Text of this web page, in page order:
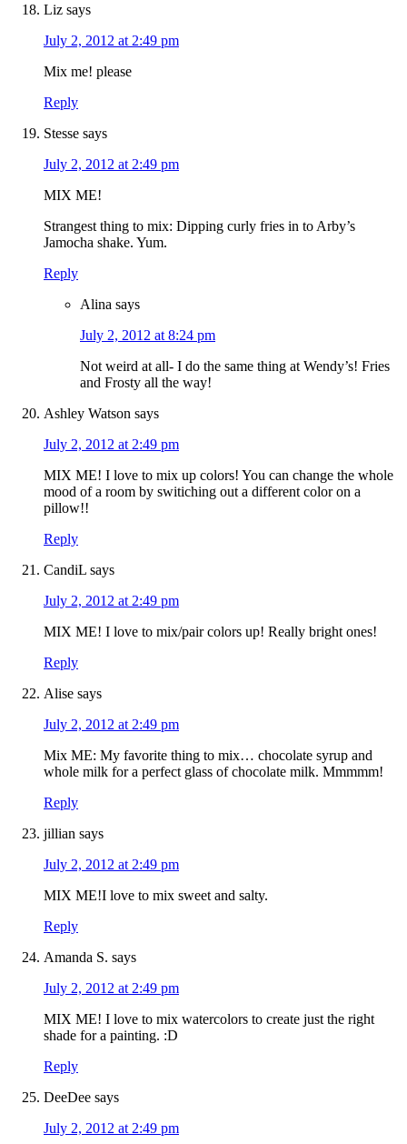
Liz says
July 2, 2012 at 2:49 pm
Mix me! please
Reply
Stesse says
July 2, 2012 at 2:49 pm
MIX ME!
Strangest thing to mix: Dipping curly fries in to Arby’s
Jamocha shake. Yum.
Reply
Alina says
July 2, 2012 at 8:24 pm
Not weird at all- I do the same thing at Wendy’s! Fries
and Frosty all the way!
Ashley Watson says
July 2, 2012 at 2:49 pm
MIX ME! I love to mix up colors! You can change the whole
mood of a room by switiching out a different color on a
pillow!!
Reply
CandiL says
July 2, 2012 at 2:49 pm
MIX ME! I love to mix/pair colors up! Really bright ones!
Reply
Alise says
July 2, 2012 at 2:49 pm
Mix ME: My favorite thing to mix… chocolate syrup and
whole milk for a perfect glass of chocolate milk. Mmmmm!
Reply
jillian says
July 2, 2012 at 2:49 pm
MIX ME!I love to mix sweet and salty.
Reply
Amanda S. says
July 2, 2012 at 2:49 pm
MIX ME! I love to mix watercolors to create just the right
shade for a painting. :D
Reply
DeeDee says
July 2, 2012 at 2:49 pm